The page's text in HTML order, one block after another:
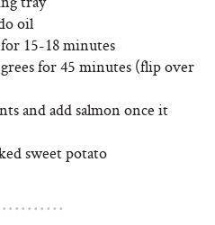
oil
for 15-18 minutes
for 45 minutes (flip over
and add salmon once it
sweet potato